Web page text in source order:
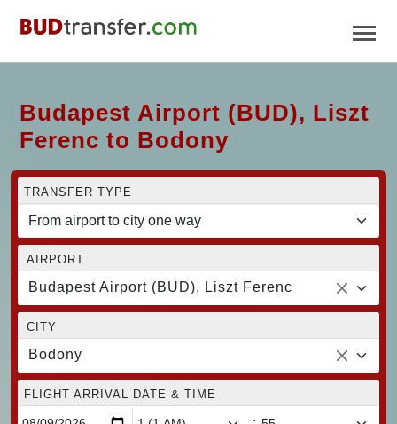
Budapest Airport (BUD), Liszt
Ferenc to Bodony
TRANSFER TYPE
AIRPORT
Budapest Airport (BUD), Liszt Ferenc
CITY
Bodony
FLIGHT ARRIVAL DATE & TIME